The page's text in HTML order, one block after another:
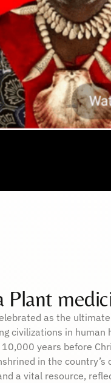
Plant
as the
civilizations in
10,000 years before
in the
a vital resource,